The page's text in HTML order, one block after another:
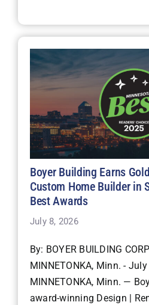
Boyer Building Earns
Custom Home Builder in
Best Awards
July 8, 2026
By: BOYER BUILDING
MINNETONKA, Minn. -
MINNETONKA, Minn. —
award-winning Design |